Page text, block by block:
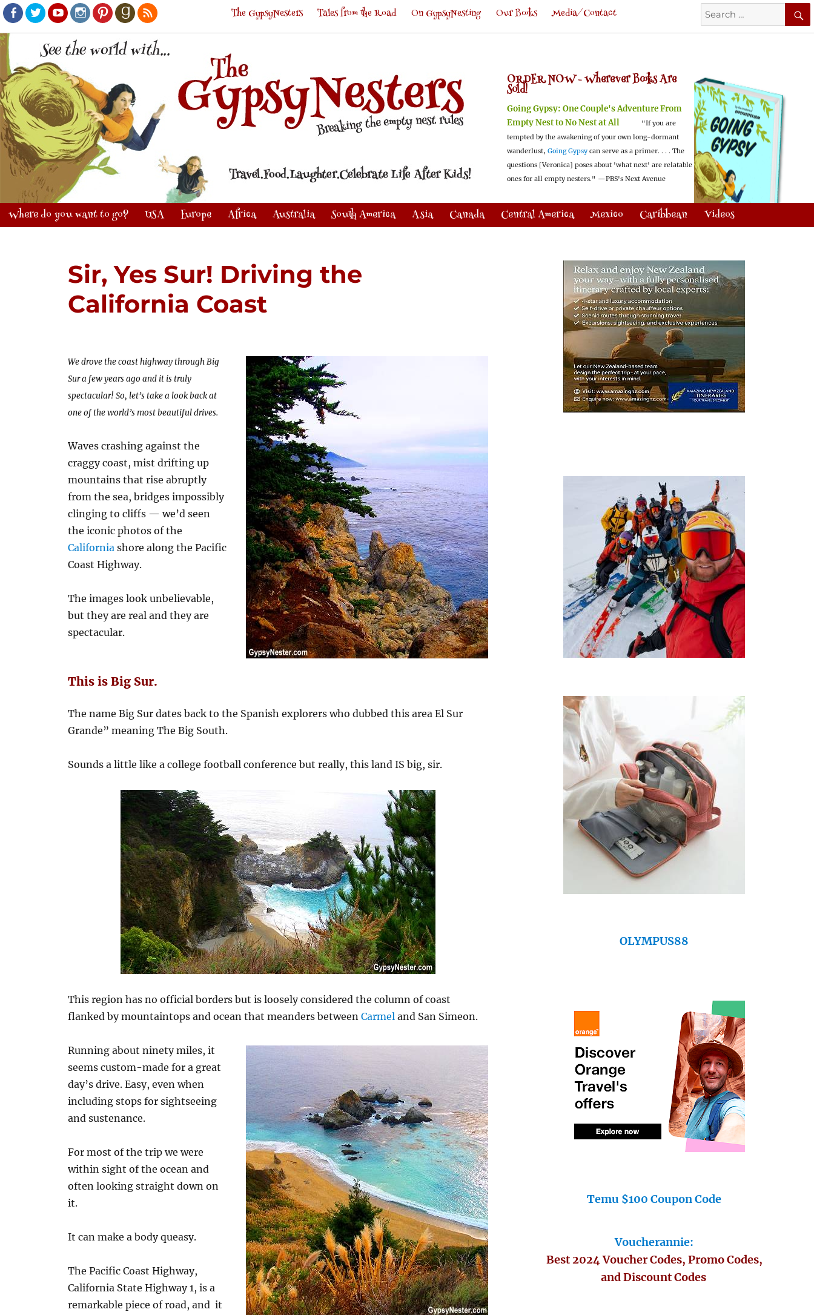
Facebook
TwitterYoutubeInstagram
PinterestGoodreads
RSS
Search
for:
The GypsyNesters Tales from the Road On GypsyNesting Our Books Media/Contact
ORDER NOW -Wherever Books Are
Sold!
Going Gypsy: One Couple's Adventure From
Empty Nest to No Nest at All
"If you are
tempted by the awakening of your own long-dormant
wanderlust, Going Gypsy can serve as a primer. . . . The
questions [Veronica] poses about 'what next' are relatable
ones for all empty nesters." —PBS's Next Avenue
Where do you want to go? USA Europe Africa Australia South America Asia Canada Central America Mexico Caribbean Videos
Sir, Yes Sur! Driving the
California Coast
We drove the coast highway through Big
Sur a few years ago and it is truly
spectacular! So, let’s take a look back at
one of the world’s most beautiful drives.
Waves crashing against the
craggy coast, mist drifting up
mountains that rise abruptly
from the sea, bridges impossibly
clinging to cliffs — we’d seen
the iconic photos of the
Californiashore along the Pacific
Coast Highway.
The images look unbelievable,
but they are real and they are
spectacular.
This is Big Sur.
The name Big Sur dates back to the Spanish explorers who dubbed this area El Sur
Grande” meaning The Big South.
Sounds a little like a college football conference but really, this land IS big, sir.
This region has no official borders but is loosely considered the column of coast
flanked by mountaintops and ocean that meanders betweenCarmel and San Simeon.
Running about ninety miles, it
seems custom-made for a great
day’s drive. Easy, even when
including stops for sightseeing
and sustenance.
For most of the trip we were
within sight of the ocean and
often looking straight down on
it.
It can make a body queasy.
The Pacific Coast Highway,
California State Highway 1, is a
remarkable piece of road, and it
OLYMPUS88
Temu $100 Coupon Code
Voucherannie:
Best 2024 Voucher Codes, Promo Codes,
and Discount Codes